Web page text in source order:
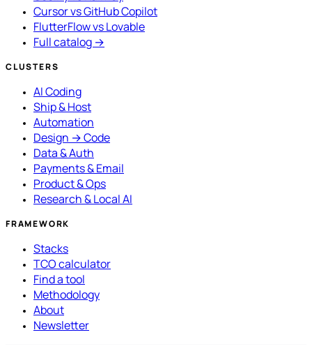
Cursor vs GitHub Copilot
FlutterFlow vs Lovable
Full catalog →
CLUSTERS
AI Coding
Ship & Host
Automation
Design → Code
Data & Auth
Payments & Email
Product & Ops
Research & Local AI
FRAMEWORK
Stacks
TCO calculator
Find a tool
Methodology
About
Newsletter